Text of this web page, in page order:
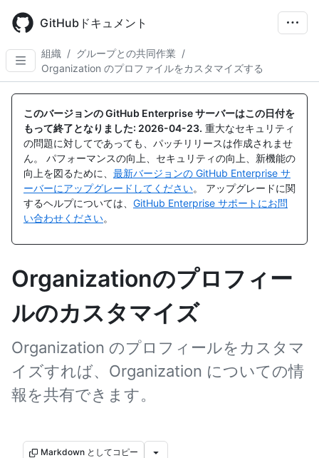
main
content
GitHubドキュメント
組織 / グループとの共同作業 /
Organization のプロファイルをカスタマイズする
このバージョンの GitHub Enterprise サーバーはこの日付を
もって終了となりました: 2026-04-23. 重大なセキュリティ
の問題に対してであっても、パッチリリースは作成されませ
ん。 パフォーマンスの向上、セキュリティの向上、新機能の
向上を図るために、 最新バージョンの GitHub Enterprise サ
ーバーにアップグレードしてください。 アップグレードに関
するヘルプについては、 GitHub Enterprise サポートにお問
い合わせください。
Organizationのプロフィー
ルのカスタマイズ
Organization のプロフィールをカスタマ
イズすれば、Organization についての情
報を共有できます。
Markdown としてコピー